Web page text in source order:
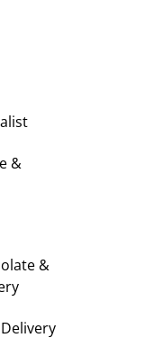
&
&